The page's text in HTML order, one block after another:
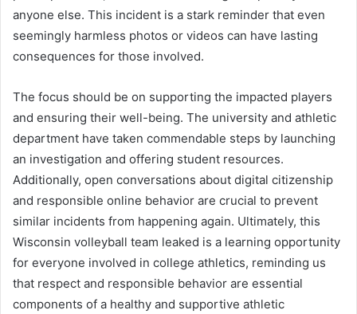
anyone else. This incident is a stark reminder that even
seemingly harmless photos or videos can have lasting
consequences for those involved.
The focus should be on supporting the impacted players
and ensuring their well-being. The university and athletic
department have taken commendable steps by launching
an investigation and offering student resources.
Additionally, open conversations about digital citizenship
and responsible online behavior are crucial to prevent
similar incidents from happening again. Ultimately, this
Wisconsin volleyball team leaked is a learning opportunity
for everyone involved in college athletics, reminding us
that respect and responsible behavior are essential
components of a healthy and supportive athletic